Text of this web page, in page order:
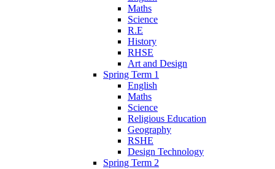
Maths
Science
R.E
History
RHSE
Art and Design
Spring Term 1
English
Maths
Science
Religious Education
Geography
RSHE
Design Technology
Spring Term 2